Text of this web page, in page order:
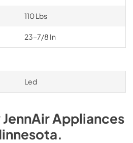
110 Lbs
23-7/8 In
Led
JennAirAppliances
.